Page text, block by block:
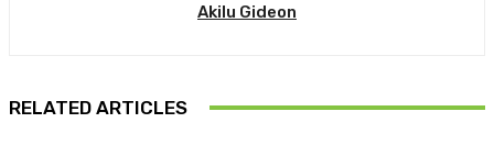
Akilu Gideon
RELATED ARTICLES